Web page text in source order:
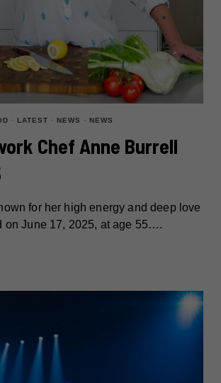
· LATEST · NEWS · NEWS
Chef Anne Burrell
for her high energy and deep love
on June 17, 2025, at age 55….